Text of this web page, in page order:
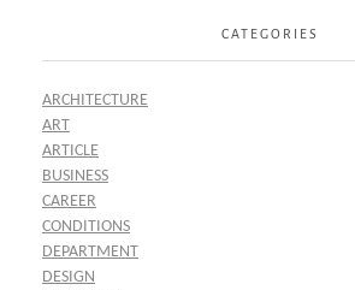
CATEGORIES
ARCHITECTURE
ART
ARTICLE
BUSINESS
CAREER
CONDITIONS
DEPARTMENT
DESIGN